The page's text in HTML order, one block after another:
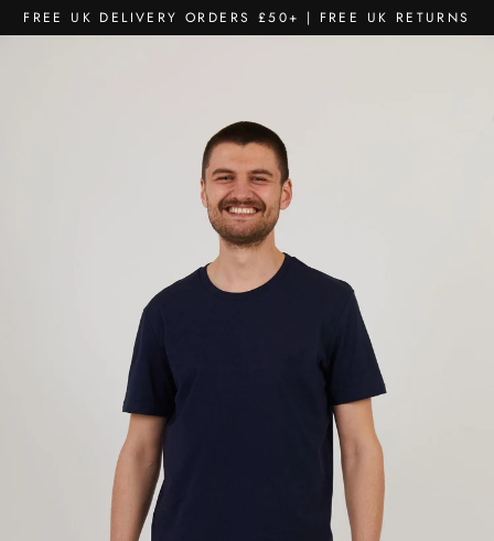
Skip
to
FREE UK DELIVERY ORDERS £50+ | FREE UK RETURNS